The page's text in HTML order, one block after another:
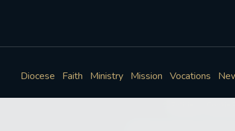
Diocese Faith Ministry Mission Vocations